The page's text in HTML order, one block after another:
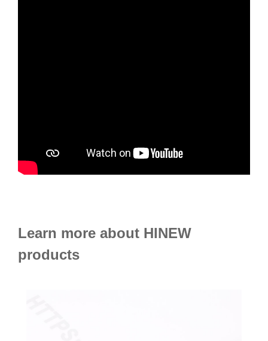
Learn more about HINEW
products